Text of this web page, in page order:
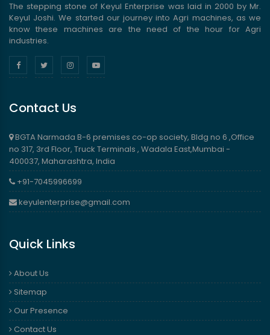
The stepping stone of Keyul Enterprise was laid in 2000 by Mr.
Keyul Joshi. We started our journey into Agri machines, as we
know these machines are the need of the hour for Agri
industries.
Contact Us
BGTA Narmada B-6 premises co-op society, Bldg no 6 ,Office
no 317, 3rd Floor, Truck Terminals , Wadala East,Mumbai -
400037, Maharashtra, India
+91-7045996699
keyulenterprise@gmail.com
Quick Links
About Us
Sitemap
Our Presence
Contact Us